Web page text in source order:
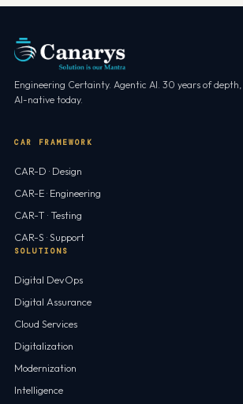
Engineering Certainty. Agentic AI. 30 years of depth,
AI-native today.
CAR FRAMEWORK
CAR-D · Design
CAR-E · Engineering
CAR-T · Testing
CAR-S · Support
SOLUTIONS
Digital DevOps
Digital Assurance
Cloud Services
Digitalization
Modernization
Intelligence